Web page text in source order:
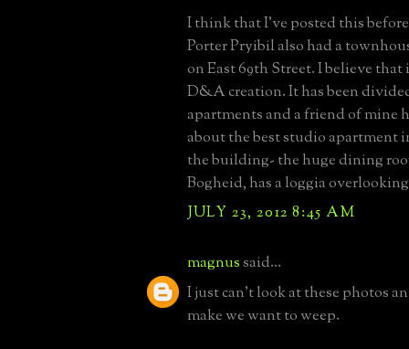
I think that I've posted this
Porter Pryibil also had a
on East 69th Street. I believe that
D&A creation. It has been
apartments and a friend of mine
about the best studio apartment
the building- the huge dining
Bogheid, has a loggia
JULY 23, 2012 8:45 AM
magnussaid...
I just can't look at these photos
make we want to weep.